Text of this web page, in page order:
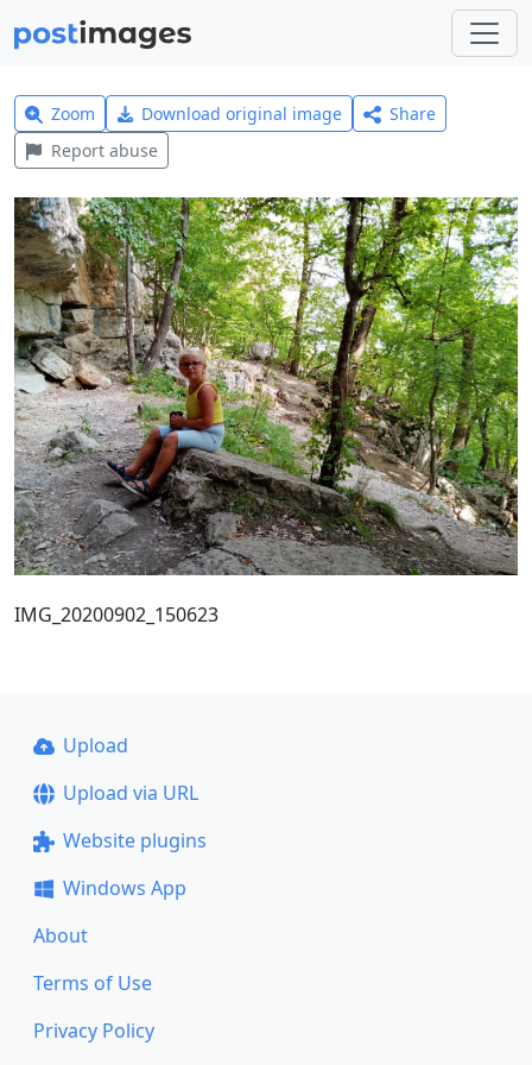
Zoom Download original image
Share
Report abuse
IMG_20200902_150623
Upload
Upload via URL
Website plugins
Windows App
About
Terms of Use
Privacy Policy